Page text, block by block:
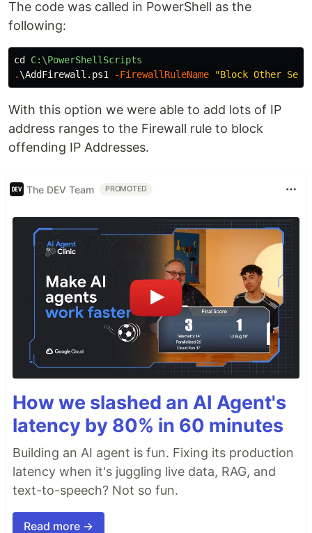
The code was called in PowerShell as the
following:
cd
C:\PowerShellScripts
.\AddFirewall.ps1 -FirewallRuleName "Block Other
With this option we were able to add lots of IP
address ranges to the Firewall rule to block
offending IP Addresses.
The DEV Team PROMOTED
How we slashed an AI Agent's
latency by 80% in 60 minutes
Building an AI agent is fun. Fixing its production
latency when it's juggling live data, RAG, and
text-to-speech? Not so fun.
Read more →